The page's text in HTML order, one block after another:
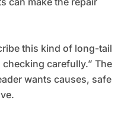
this kind of long-tail
carefully.” The
wants causes, safe